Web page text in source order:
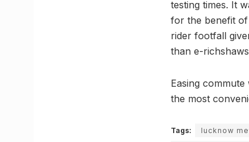
testing times. It
for the benefit of
rider footfall
than e-
Easing
the most
Tags: lucknow